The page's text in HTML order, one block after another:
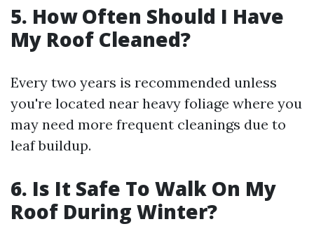
5. How Often Should I Have
My Roof Cleaned?
Every two years is recommended unless
you're located near heavy foliage where you
may need more frequent cleanings due to
leaf buildup.
6. Is It Safe To Walk On My
Roof During Winter?